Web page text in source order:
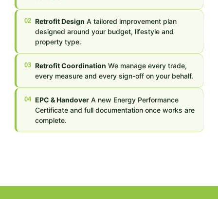
02 Retrofit Design A tailored improvement plan
designed around your budget, lifestyle and
property type.
03 Retrofit Coordination We manage every trade,
every measure and every sign-off on your behalf.
04 EPC & Handover A new Energy Performance
Certificate and full documentation once works are
complete.